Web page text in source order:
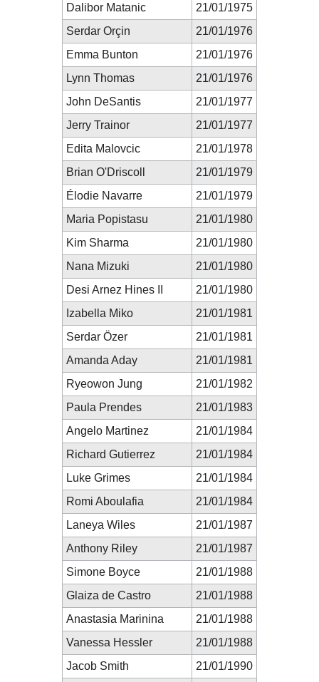
Dalibor Matanic
21/01/1975
Serdar Orçin
21/01/1976
Emma Bunton
21/01/1976
Lynn Thomas
21/01/1976
John DeSantis
21/01/1977
Jerry Trainor
21/01/1977
Edita Malovcic
21/01/1978
Brian O'Driscoll
21/01/1979
Élodie Navarre
21/01/1979
Maria Popistasu
21/01/1980
Kim Sharma
21/01/1980
Nana Mizuki
21/01/1980
Desi Arnez Hines II
21/01/1980
Izabella Miko
21/01/1981
Serdar Özer
21/01/1981
Amanda Aday
21/01/1981
Ryeowon Jung
21/01/1982
Paula Prendes
21/01/1983
Angelo Martinez
21/01/1984
Richard Gutierrez
21/01/1984
Luke Grimes
21/01/1984
Romi Aboulafia
21/01/1984
Laneya Wiles
21/01/1987
Anthony Riley
21/01/1987
Simone Boyce
21/01/1988
Glaiza de Castro
21/01/1988
Anastasia Marinina
21/01/1988
Vanessa Hessler
21/01/1988
Jacob Smith
21/01/1990